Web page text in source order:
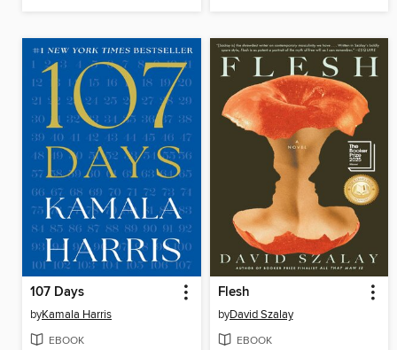
107 Days
byKamala Harris
EBOOK
Flesh
byDavid Szalay
EBOOK